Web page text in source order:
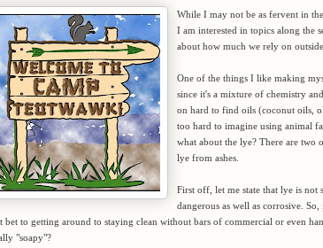
While I may not be as fervent in
I am interested in topics along the
about how much we rely on
One of the things I like making
since it's a mixture of chemistry
on hard to find oils (coconut oils,
too hard to imagine using animal
what about the lye? There are two
lye from ashes.
First off, let me state that lye is
dangerous as well as corrosive.
bet to getting around to staying clean without bars of commercial or even
"soapy"?